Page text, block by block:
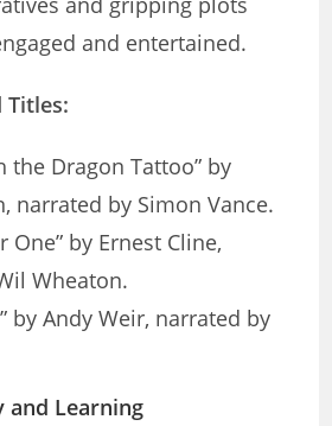
and entertained.
Titles:
the Dragon Tattoo” by
narrated by Simon Vance.
One” by Ernest Cline,
Wheaton.
by Andy Weir, narrated by
and Learning